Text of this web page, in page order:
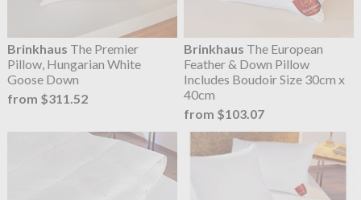
Brinkhaus The Premier
Pillow, Hungarian White
Goose Down
from $311.52
Brinkhaus The European
Feather & Down Pillow
Includes Boudoir Size 30cm x
40cm
from $103.07